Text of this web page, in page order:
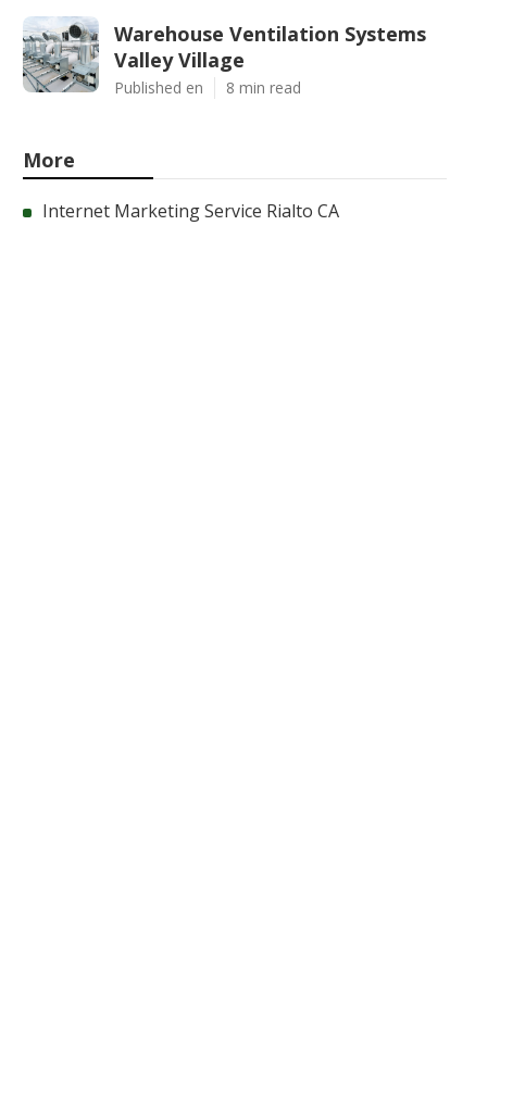
Warehouse Ventilation Systems
Valley Village
Published en 8 min read
More
Internet Marketing Service Rialto CA